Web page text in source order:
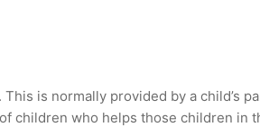
is normally provided by a child’s
children who helps those children in